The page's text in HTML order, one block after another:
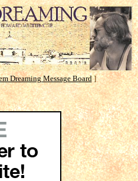
Dreaming Message Board]